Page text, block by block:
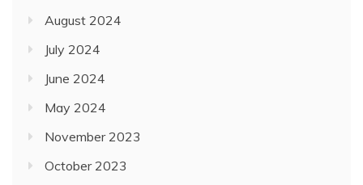
August 2024
July 2024
June 2024
May 2024
November 2023
October 2023